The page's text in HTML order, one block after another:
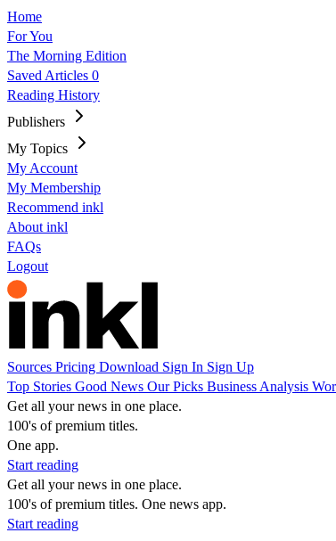
Home
For You
The Morning Edition
Saved Articles 0
Reading History
Publishers
My Topics
My Account
My Membership
Recommend inkl
About inkl
FAQs
Logout
Sources Pricing Download Sign In Sign Up
Top Stories Good News Our Picks Business Analysis
Get all your news in one place.
100's of premium titles.
One app.
Start reading
Get all your news in one place.
100's of premium titles. One news app.
Start reading